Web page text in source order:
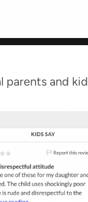
parents and